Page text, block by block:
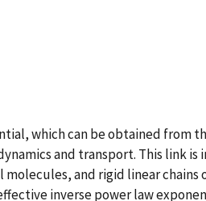
which can be obtained from
and transport. This link
and rigid linear
inverse power law